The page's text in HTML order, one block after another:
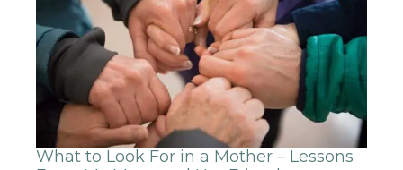
What to Look For in a Mother – Lessons